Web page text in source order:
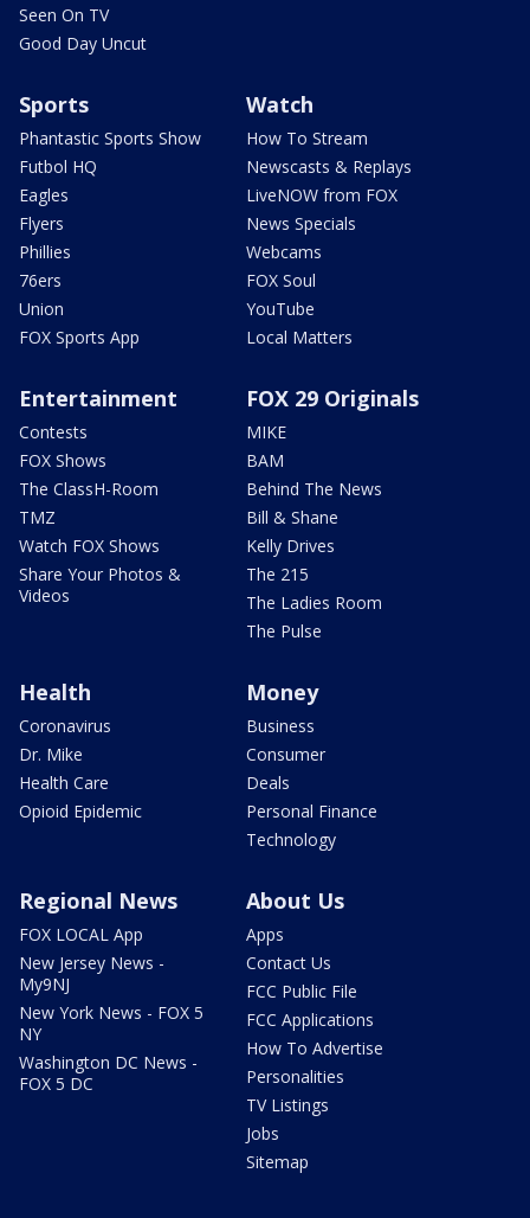
Seen On TV
Good Day Uncut
Sports
Phantastic Sports Show
Futbol HQ
Eagles
Flyers
Phillies
76ers
Union
FOX Sports App
Watch
How To Stream
Newscasts & Replays
LiveNOW from FOX
News Specials
Webcams
FOX Soul
YouTube
Local Matters
Entertainment
Contests
FOX Shows
The ClassH-Room
TMZ
Watch FOX Shows
Share Your Photos &
Videos
FOX 29 Originals
MIKE
BAM
Behind The News
Bill & Shane
Kelly Drives
The 215
The Ladies Room
The Pulse
Health
Coronavirus
Dr. Mike
Health Care
Opioid Epidemic
Money
Business
Consumer
Deals
Personal Finance
Technology
Regional News
FOX LOCAL App
New Jersey News -
My9NJ
New York News - FOX 5
NY
Washington DC News -
FOX 5 DC
About Us
Apps
Contact Us
FCC Public File
FCC Applications
How To Advertise
Personalities
TV Listings
Jobs
Sitemap